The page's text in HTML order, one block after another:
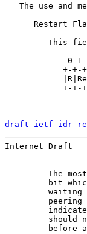
The use and
Restart
This
0 1
+-+-
+-+-
draft-ietf-idr-
Internet
The
bit
waiting
peering
should
before